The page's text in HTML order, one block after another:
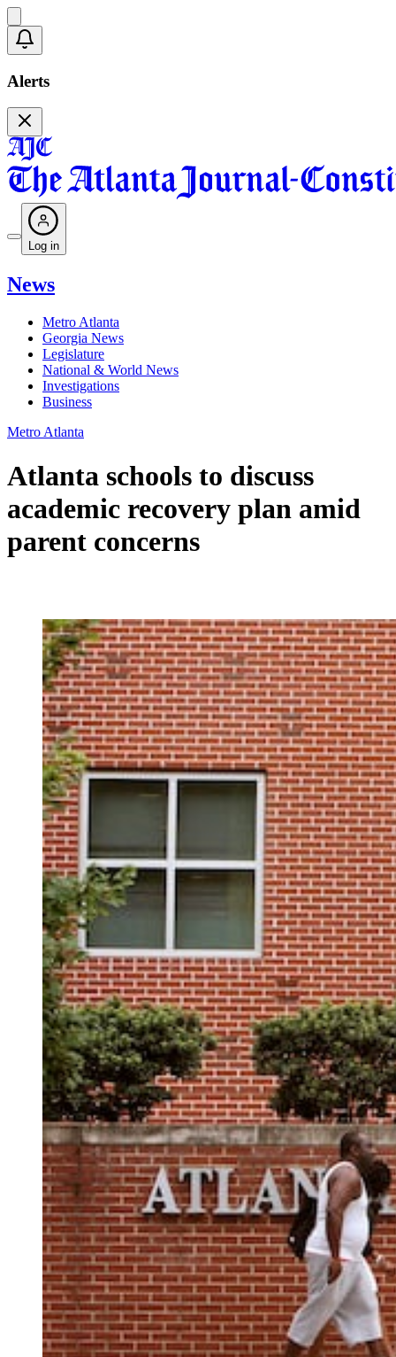
Alerts
Log in
News
Metro Atlanta
Georgia News
Legislature
National & World News
Investigations
Business
Metro Atlanta
Atlanta schools to discuss
academic recovery plan amid
parent concerns